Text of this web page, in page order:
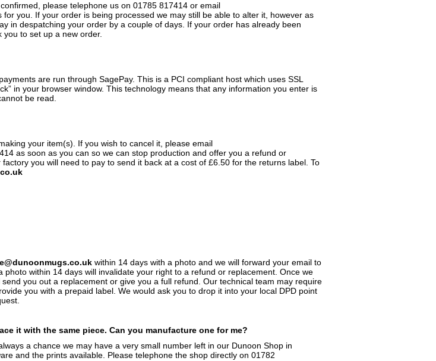
please telephone us on 01785 817414 or email
for you. If your order is being processed we may still be able to alter it, however as
in despatching your order by a couple of days. If your order has already been
you to set up a new order.
are run through SagePay. This is a PCI compliant host which uses SSL
in your browser window. This technology means that any information you enter is
be read.
your item(s). If you wish to cancel it, please email
as soon as you can so we can stop production and offer you a refund or
you will need to pay to send it back at a cost of £6.50 for the returns label. To
within 14 days with a photo and we will forward your email to
within 14 days will invalidate your right to a refund or replacement. Once we
you out a replacement or give you a full refund. Our technical team may require
you with a prepaid label. We would ask you to drop it into your local DPD point
it with the same piece. Can you manufacture one for me?
a chance we may have a very small number left in our Dunoon Shop in
and the prints available. Please telephone the shop directly on 01782